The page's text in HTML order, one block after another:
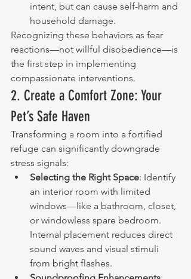
intent, but can cause self-harm and
household damage.
Recognizing these behaviors as fear
reactions—not willful disobedience—is
the first step in implementing
compassionate interventions.
2. Create a Comfort Zone: Your
Pet’s Safe Haven
Transforming a room into a fortified
refuge can significantly downgrade
stress signals:
Selecting the Right Space: Identify
an interior room with limited
windows—like a bathroom, closet,
or windowless spare bedroom.
Internal placement reduces direct
sound waves and visual stimuli
from bright flashes.